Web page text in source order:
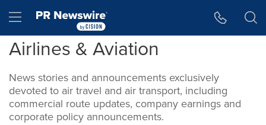
Hamburger menu
Airlines & Aviation
News stories and announcements exclusively
devoted to air travel and air transport, including
commercial route updates, company earnings and
corporate policy announcements.